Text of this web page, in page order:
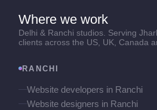
Where we work
Delhi & Ranchi studios. Serving
clients across the US, UK, Canada
RANCHI
Website developers in Ranchi
Website designers in Ranchi